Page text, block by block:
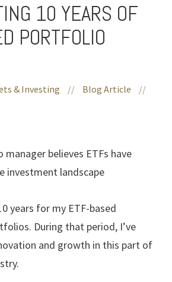
10 YEARS OF
PORTFOLIO
& Investing // Blog Article
//
believes ETFs have
investment landscape
years for my ETF-based
During that period, I’ve
and growth in this part of